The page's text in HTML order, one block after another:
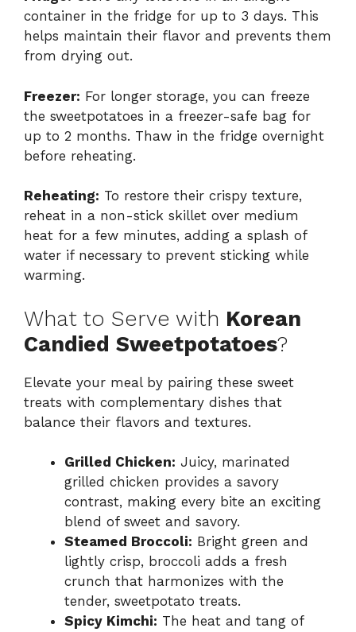
container in the fridge for up to 3 days. This
helps maintain their flavor and prevents them
from drying out.
Freezer: For longer storage, you can freeze
the sweetpotatoes in a freezer-safe bag for
up to 2 months. Thaw in the fridge overnight
before reheating.
Reheating: To restore their crispy texture,
reheat in a non-stick skillet over medium
heat for a few minutes, adding a splash of
water if necessary to prevent sticking while
warming.
What to Serve with Korean
Candied Sweetpotatoes?
Elevate your meal by pairing these sweet
treats with complementary dishes that
balance their flavors and textures.
Grilled Chicken: Juicy, marinated
grilled chicken provides a savory
contrast, making every bite an exciting
blend of sweet and savory.
Steamed Broccoli: Bright green and
lightly crisp, broccoli adds a fresh
crunch that harmonizes with the
tender, sweetpotato treats.
Spicy Kimchi: The heat and tang of